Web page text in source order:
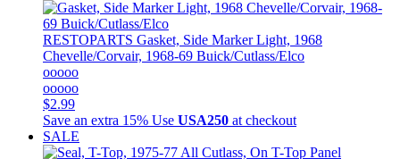
RESTOPARTS Gasket, Side Marker Light, 1968
Chevelle/Corvair, 1968-69 Buick/Cutlass/Elco
ooooo
ooooo
$2.99
Save an extra 15% Use USA250 at checkout
SALE